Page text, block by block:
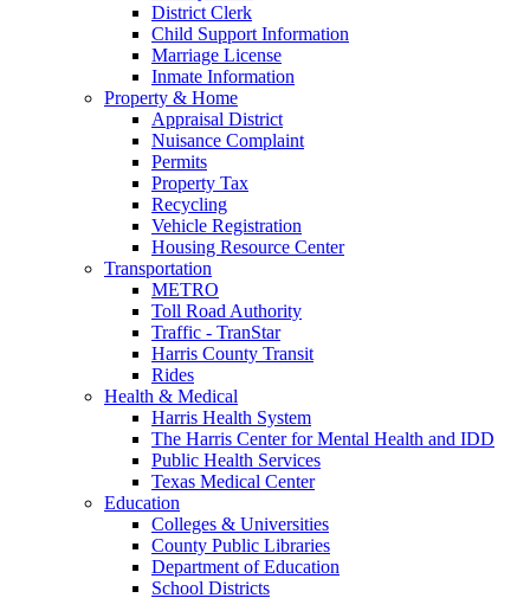
District Clerk
Child Support Information
Marriage License
Inmate Information
Property & Home
Appraisal District
Nuisance Complaint
Permits
Property Tax
Recycling
Vehicle Registration
Housing Resource Center
Transportation
METRO
Toll Road Authority
Traffic - TranStar
Harris County Transit
Rides
Health & Medical
Harris Health System
The Harris Center for Mental Health and IDD
Public Health Services
Texas Medical Center
Education
Colleges & Universities
County Public Libraries
Department of Education
School Districts